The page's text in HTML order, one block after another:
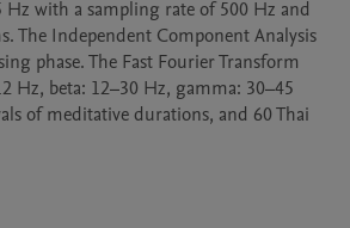
with a sampling rate of 500 Hz and
The Independent Component Analysis
phase. The Fast Fourier Transform
Hz, beta: 12–30 Hz, gamma: 30–45
of meditative durations, and 60 Thai